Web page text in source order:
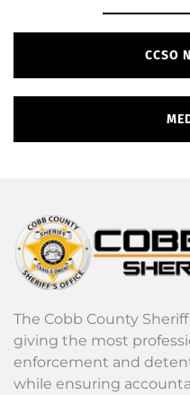
CCSO
The Cobb County
giving the most
enforcement and
while ensuring